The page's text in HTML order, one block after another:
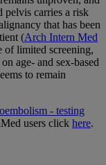
pelvis carries a risk
that has been
(Arch Intern Med
of limited screening,
age- and sex-based
to remain
- testing
users click here.